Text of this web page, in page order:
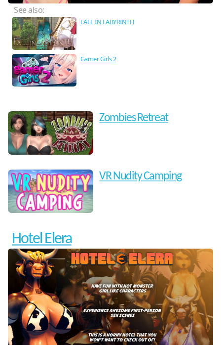
See also:
FALL IN LABYRINTH
Gamer Girls 2
Zombies Retreat
VR Nudity Camping
Hotel Elera